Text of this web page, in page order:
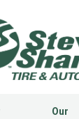
Our